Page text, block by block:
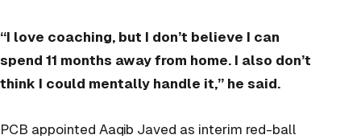
“I love coaching, but I don’t believe I can
spend 11 months away from home. I also don’t
think I could mentally handle it,” he said.
PCB appointed Aaqib Javed as interim red-ball